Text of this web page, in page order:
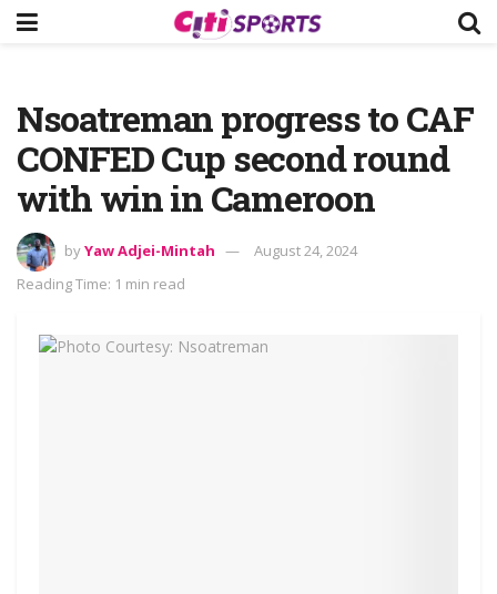
Nsoatreman progress to CAF
CONFED Cup second round
with win in Cameroon
byYaw Adjei-Mintah
August 24, 2024
Reading Time: 1 min read